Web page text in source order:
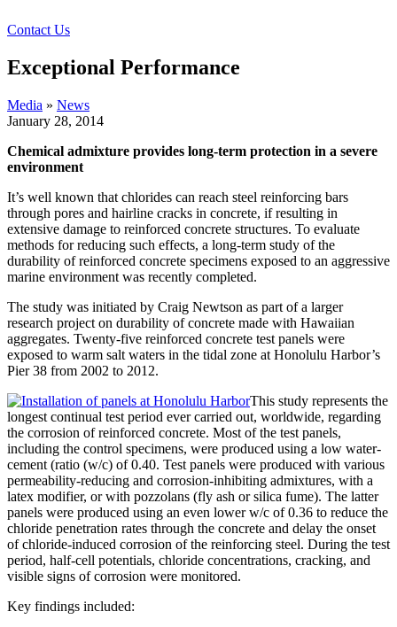
Contact Us
Exceptional Performance
Media » News
January 28, 2014
Chemical admixture provides long-term protection in a severe
environment
It’s well known that chlorides can reach steel reinforcing bars
through pores and hairline cracks in concrete, if resulting in
extensive damage to reinforced concrete structures. To evaluate
methods for reducing such effects, a long-term study of the
durability of reinforced concrete specimens exposed to an aggressive
marine environment was recently completed.
The study was initiated by Craig Newtson as part of a larger
research project on durability of concrete made with Hawaiian
aggregates. Twenty-five reinforced concrete test panels were
exposed to warm salt waters in the tidal zone at Honolulu Harbor’s
Pier 38 from 2002 to 2012.
This study represents the
longest continual test period ever carried out, worldwide, regarding
the corrosion of reinforced concrete. Most of the test panels,
including the control specimens, were produced using a low water-
cement (ratio (w/c) of 0.40. Test panels were produced with various
permeability-reducing and corrosion-inhibiting admixtures, with a
latex modifier, or with pozzolans (fly ash or silica fume). The latter
panels were produced using an even lower w/c of 0.36 to reduce the
chloride penetration rates through the concrete and delay the onset
of chloride-induced corrosion of the reinforcing steel. During the test
period, half-cell potentials, chloride concentrations, cracking, and
visible signs of corrosion were monitored.
Key findings included: